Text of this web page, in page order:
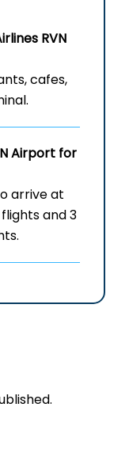
RVN
cafes,
Airport for
arrive at
and 3